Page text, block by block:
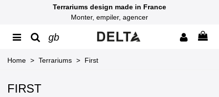
Terrariums design made in France
Monter, empiler, agencer
gb
Home > Terrariums > First
FIRST